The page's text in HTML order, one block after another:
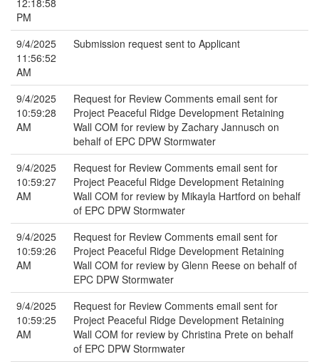
12:18:58
PM
9/4/2025
11:56:52
AM
Submission request sent to Applicant
9/4/2025
10:59:28
AM
Request for Review Comments email sent for
Project Peaceful Ridge Development Retaining
Wall COM for review by Zachary Jannusch on
behalf of EPC DPW Stormwater
9/4/2025
10:59:27
AM
Request for Review Comments email sent for
Project Peaceful Ridge Development Retaining
Wall COM for review by Mikayla Hartford on behalf
of EPC DPW Stormwater
9/4/2025
10:59:26
AM
Request for Review Comments email sent for
Project Peaceful Ridge Development Retaining
Wall COM for review by Glenn Reese on behalf of
EPC DPW Stormwater
9/4/2025
10:59:25
AM
Request for Review Comments email sent for
Project Peaceful Ridge Development Retaining
Wall COM for review by Christina Prete on behalf
of EPC DPW Stormwater